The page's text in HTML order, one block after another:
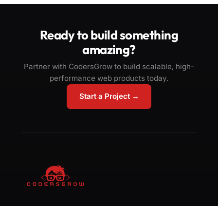
Ready to build something
amazing?
Partner with CodersGrow to build scalable, high-
performance web products today.
Start a Project →